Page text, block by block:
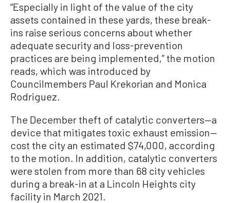
“Especially in light of the value of the city
assets contained in these yards, these break-
ins raise serious concerns about whether
adequate security and loss-prevention
practices are being implemented,” the motion
reads, which was introduced by
Councilmembers Paul Krekorian and Monica
Rodriguez.
The December theft of catalytic converters—a
device that mitigates toxic exhaust emission—
cost the city an estimated $74,000, according
to the motion. In addition, catalytic converters
were stolen from more than 68 city vehicles
during a break-in at a Lincoln Heights city
facility in March 2021.